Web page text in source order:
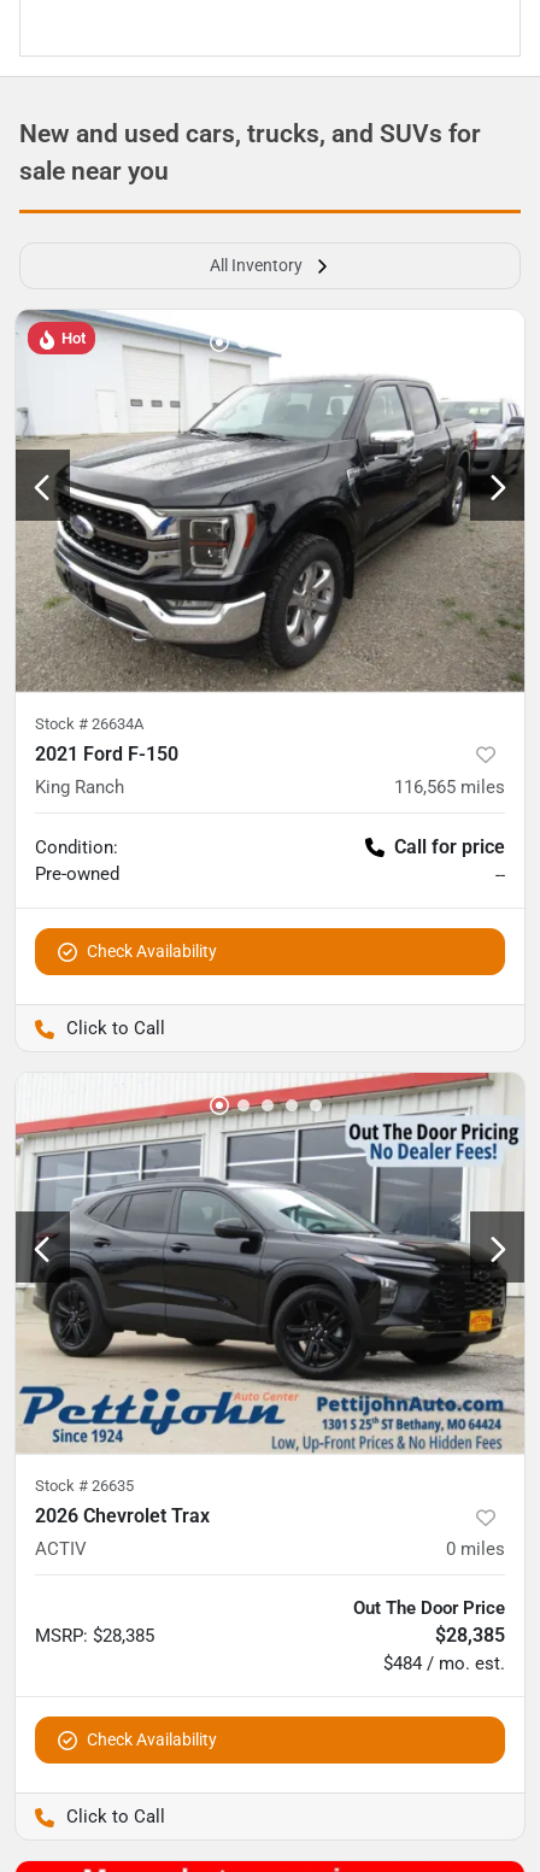
New and used cars, trucks, and SUVs for
sale near you
All Inventory
Hot
Stock # 26634A
2021 Ford F-150
King Ranch 116,565 miles
Condition:
Pre-owned
Call for price
--
Check Availability
Stock # 26635
2026 Chevrolet Trax
ACTIV 0 miles
MSRP: $28,385
Out The Door Price
$28,385
$484 / mo. est.
Check Availability